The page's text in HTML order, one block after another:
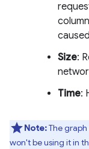
Size:
Time:
Note:The
won't be using it in